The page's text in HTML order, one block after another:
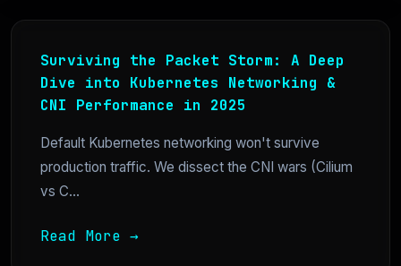
Surviving the Packet Storm: A Deep
Dive into Kubernetes Networking &
CNI Performance in 2025
Default Kubernetes networking won't survive
production traffic. We dissect the CNI wars (Cilium
vs C...
Read More →